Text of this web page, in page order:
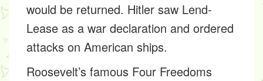
would be returned. Hitler saw Lend-
Lease as a war declaration and ordered
attacks on American ships.
Roosevelt’s famous Four Freedoms